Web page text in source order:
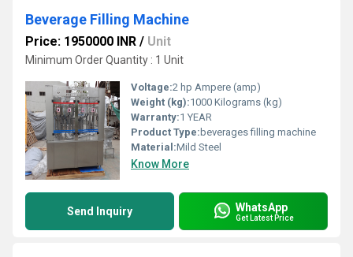
Beverage Filling Machine
Price: 1950000 INR / Unit
Minimum Order Quantity : 1 Unit
Voltage:2 hp Ampere (amp)
Weight (kg):1000 Kilograms (kg)
Warranty:1 YEAR
Product Type: beverages filling machine
Material:Mild Steel
Know More
Send Inquiry WhatsApp
Get Latest Price